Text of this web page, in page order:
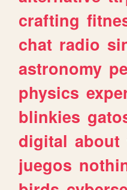
crafting
chat radio
astronomy
physics
blinkies
digital about
juegos